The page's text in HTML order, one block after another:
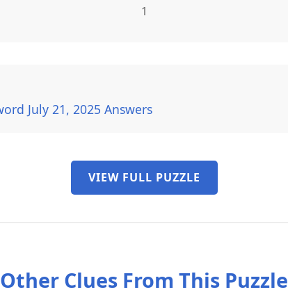
1
July 21, 2025 Answers
VIEW FULL PUZZLE
Other Clues From This Puzzle